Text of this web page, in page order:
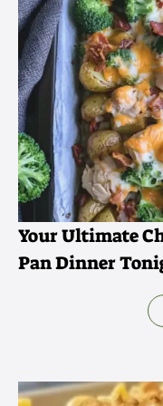
Your Ultimate
Pan Dinner